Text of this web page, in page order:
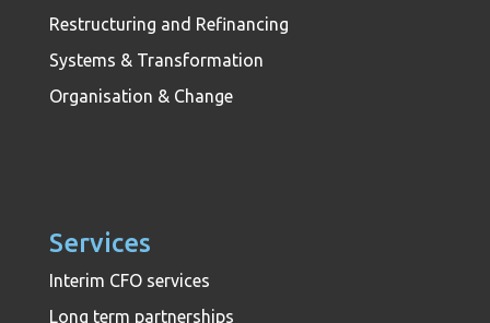
Restructuring and Refinancing
Systems & Transformation
Organisation & Change
Services
Interim CFO services
Long term partnerships